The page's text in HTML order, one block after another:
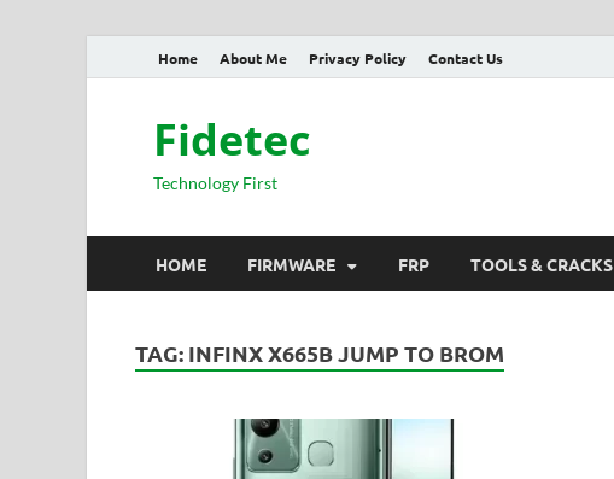
Home About Me Privacy Policy Contact Us
Fidetec
Technology First
HOME FIRMWARE FRP TOOLS & CRACKS
TAG: INFINX X665B JUMP TO BROM